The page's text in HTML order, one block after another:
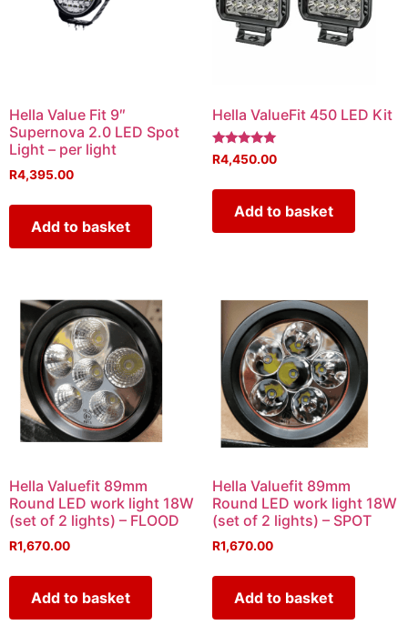
Hella Value Fit 9″
Supernova 2.0 LED Spot
Light – per light
R4,395.00
Add to basket
Hella ValueFit 450 LED Kit
Rated
5.00
R4,450.00
Add to basket
Hella Valuefit 89mm
Round LED work light 18W
(set of 2 lights) – FLOOD
R1,670.00
Add to basket
Hella Valuefit 89mm
Round LED work light 18W
(set of 2 lights) – SPOT
R1,670.00
Add to basket